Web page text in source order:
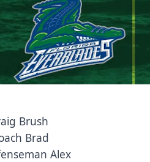
Brush
Brad
Alex